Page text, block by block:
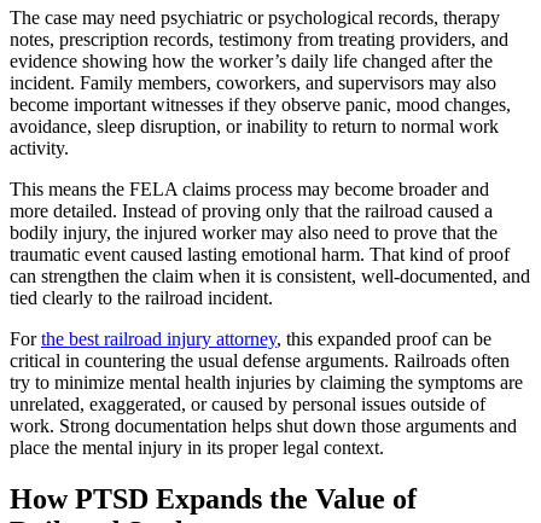
The case may need psychiatric or psychological records, therapy
notes, prescription records, testimony from treating providers, and
evidence showing how the worker’s daily life changed after the
incident. Family members, coworkers, and supervisors may also
become important witnesses if they observe panic, mood changes,
avoidance, sleep disruption, or inability to return to normal work
activity.
This means the FELA claims process may become broader and
more detailed. Instead of proving only that the railroad caused a
bodily injury, the injured worker may also need to prove that the
traumatic event caused lasting emotional harm. That kind of proof
can strengthen the claim when it is consistent, well-documented, and
tied clearly to the railroad incident.
Forthe best railroad injury attorney, this expanded proof can be
critical in countering the usual defense arguments. Railroads often
try to minimize mental health injuries by claiming the symptoms are
unrelated, exaggerated, or caused by personal issues outside of
work. Strong documentation helps shut down those arguments and
place the mental injury in its proper legal context.
How PTSD Expands the Value of